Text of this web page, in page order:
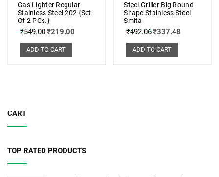
Gas Lighter Regular
Stainless Steel 202 {Set
Of 2 PCs.}
₹549.00₹219.00
ADD TO CART
Steel Griller Big Round
Shape Stainless Steel
Smita
₹492.06₹337.48
ADD TO CART
CART
TOP RATED PRODUCTS